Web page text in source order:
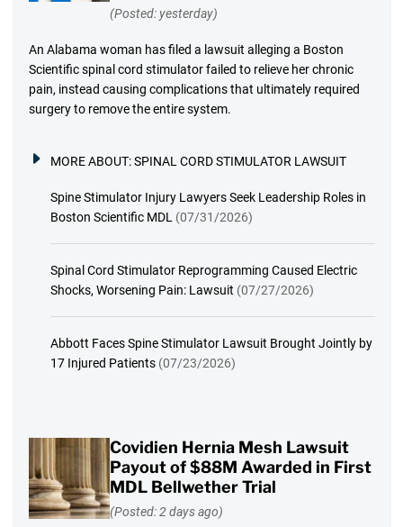
(Posted: yesterday)
An Alabama woman has filed a lawsuit alleging a Boston
Scientific spinal cord stimulator failed to relieve her chronic
pain, instead causing complications that ultimately required
surgery to remove the entire system.
MORE ABOUT:SPINAL CORD STIMULATOR LAWSUIT
Spine Stimulator Injury Lawyers Seek Leadership Roles in
Boston Scientific MDL (07/31/2026)
Spinal Cord Stimulator Reprogramming Caused Electric
Shocks, Worsening Pain: Lawsuit (07/27/2026)
Abbott Faces Spine Stimulator Lawsuit Brought Jointly by
17 Injured Patients (07/23/2026)
Covidien Hernia Mesh Lawsuit
Payout of $88M Awarded in First
MDL Bellwether Trial
(Posted: 2 days ago)